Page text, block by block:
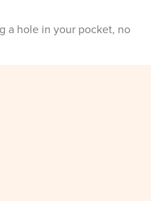
a hole in your pocket, no